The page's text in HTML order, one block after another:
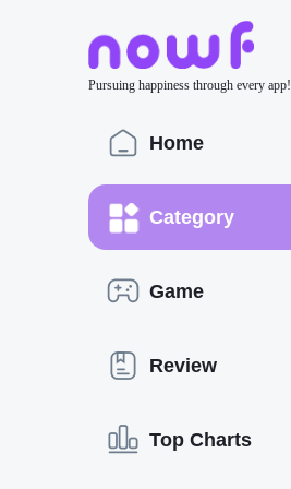
Pursuing happiness through every app!
Home
Category
Game
Review
Top Charts